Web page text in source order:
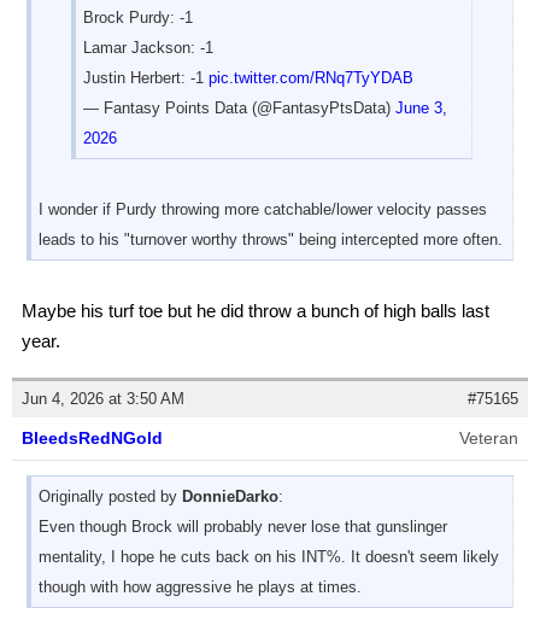
Brock Purdy: -1
Lamar Jackson: -1
Justin Herbert: -1pic.twitter.com/RNq7TyYDAB
— Fantasy Points Data (@FantasyPtsData)June 3,
2026
I wonder if Purdy throwing more catchable/lower velocity passes
leads to his "turnover worthy throws" being intercepted more often.
Maybe his turf toe but he did throw a bunch of high balls last
year.
Jun 4, 2026 at 3:50 AM #75165
BleedsRedNGold Veteran
Originally posted by DonnieDarko:
Even though Brock will probably never lose that gunslinger
mentality, I hope he cuts back on his INT%. It doesn't seem likely
though with how aggressive he plays at times.